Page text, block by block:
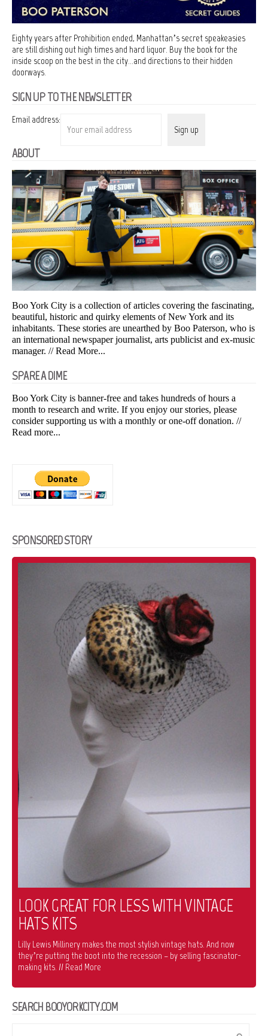
Eighty years after Prohibition ended, Manhattan’s secret speakeasies
are still dishing out high times and hard liquor. Buy the book for the
inside scoop on the best in the city…and directions to their hidden
doorways.
SIGN UP TO THE NEWSLETTER
Email address:
ABOUT
Boo York City is a collection of articles covering the fascinating,
beautiful, historic and quirky elements of New York and its
inhabitants. These stories are unearthed by Boo Paterson, who is
an international newspaper journalist, arts publicist and ex-music
manager. // Read More...
SPARE A DIME
Boo York City is banner-free and takes hundreds of hours a
month to research and write. If you enjoy our stories, please
consider supporting us with a monthly or one-off donation. //
Read more...
SPONSORED STORY
LOOK GREAT FOR LESS WITH VINTAGE
HATS KITS
Lilly Lewis Millinery makes the most stylish vintage hats. And now
they’re putting the boot into the recession – by selling fascinator-
making kits. // Read More
SEARCH BOOYORKCITY.COM